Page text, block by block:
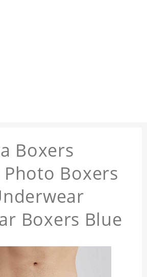
Boxers
Boxers
Boxers Blue